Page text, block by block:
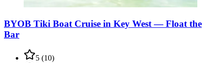
BYOB Tiki Boat Cruise in Key West — Float the
Bar
5 (10)